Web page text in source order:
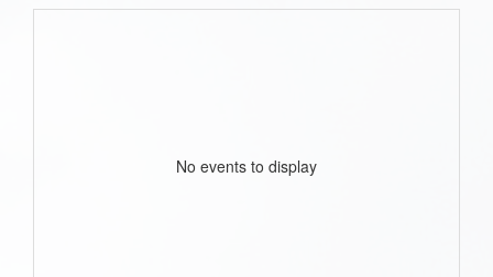
No events to display